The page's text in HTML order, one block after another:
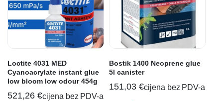
Loctite 4031 MED
Cyanoacrylate instant glue
low bloom low odour 454g
521,26 €cijena bez PDV-a
Bostik 1400 Neoprene glue
5l canister
151,03 €cijena bez PDV-a